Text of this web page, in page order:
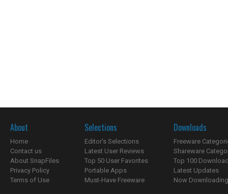
About
Home
Contact us
About SnapFiles
Privacy Policy
Terms of Use
Selections
Editor's Selections
Latest User Reviews
Top 50 User Favorites
Portable Apps
Must-Have Freeware
Downloads
Freeware
Shareware
Top 100
Latest Updates
Now